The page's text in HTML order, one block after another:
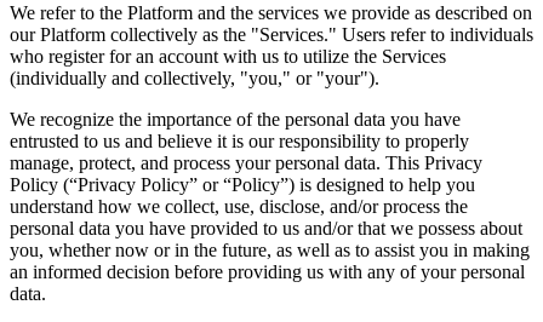
We refer to the Platform and the services we provide as described on
our Platform collectively as the "Services." Users refer to individuals
who register for an account with us to utilize the Services
(individually and collectively, "you," or "your").
We recognize the importance of the personal data you have
entrusted to us and believe it is our responsibility to properly
manage, protect, and process your personal data. This Privacy
Policy (“Privacy Policy” or “Policy”) is designed to help you
understand how we collect, use, disclose, and/or process the
personal data you have provided to us and/or that we possess about
you, whether now or in the future, as well as to assist you in making
an informed decision before providing us with any of your personal
data.